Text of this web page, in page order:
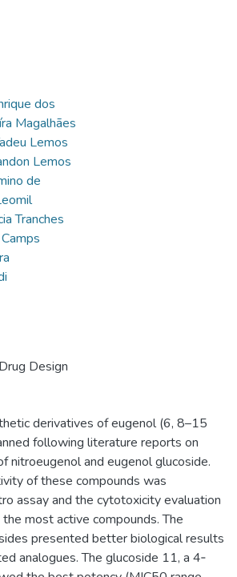
dos
Magalhães
Lemos
Lemos
de
Tranches
Design
derivatives of eugenol (6, 8–15
following literature reports on
nitroeugenol and eugenol glucoside.
of these compounds was
assay and the cytotoxicity evaluation
most active compounds. The
presented better biological results
analogues. The glucoside 11, a 4‐